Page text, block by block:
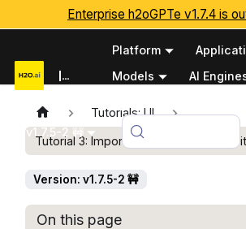
Enterprise h2oGPTe v1.7.4 is
Documentation
Platform
Models
AI
v1.7.5-2 🚧
Tutorials: UI
Tutorial 3: Importing and interacting
Version: v1.7.5-2 🚧
On this page